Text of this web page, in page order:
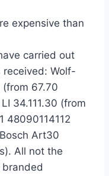
expensive than
carried out
Wolf-
67.70
34.111.30 (from
48090114112
Art30
All not the